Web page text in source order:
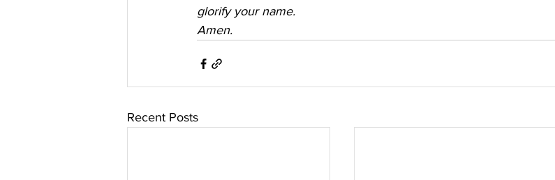
glorify your name.
Amen.
Recent Posts